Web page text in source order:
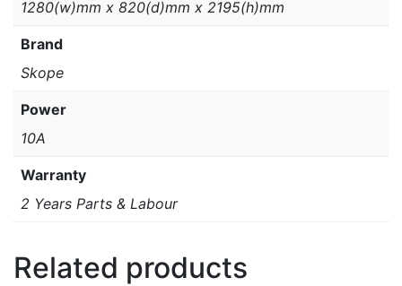
1280(w)mm x 820(d)mm x 2195(h)mm
Brand
Skope
Power
10A
Warranty
2 Years Parts & Labour
Related products